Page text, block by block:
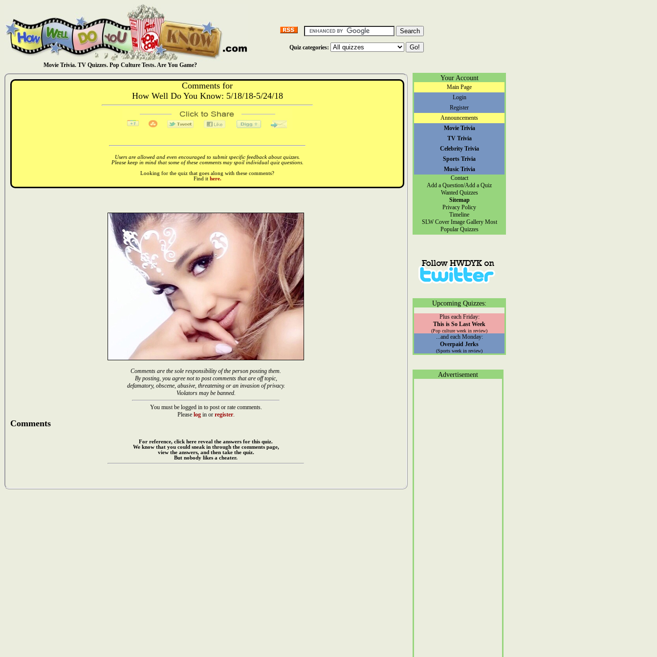
Movie Trivia. TV Quizzes. Pop Culture Tests. Are You Game?
Quiz categories:
Comments for
How Well Do You Know: 5/18/18-5/24/18
Users are allowed and even encouraged to submit specific feedback about quizzes.
Please keep in mind that some of these comments may spoil individual quiz questions.
Looking for the quiz that goes along with these comments?
Find it here.
Comments are the sole responsibility of the person posting them.
By posting, you agree not to post comments that are off topic,
defamatory, obscene, abusive, threatening or an invasion of privacy.
Violators may be banned.
You must be logged in to post or rate comments.
Please login or register.
Comments
For reference, click here reveal the answers for this quiz.
We know that you could sneak in through the comments page,
view the answers, and then take the quiz.
But nobody likes a cheater.
Your Account
Main Page
Login
Register
Announcements
Movie Trivia
TV Trivia
Celebrity Trivia
Sports Trivia
Music Trivia
Contact
Add a Question/Add a Quiz
Wanted Quizzes
Sitemap
Privacy Policy
Timeline
SLW Cover Image Gallery Most
Popular Quizzes
Upcoming Quizzes:
Plus each Friday:
This is So Last Week
(Pop culture week in review)
...and each Monday:
Overpaid Jerks
(Sports week in review)
Advertisement